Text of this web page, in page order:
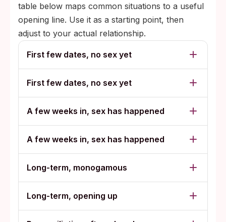
table below maps common situations to a useful
opening line. Use it as a starting point, then
adjust to your actual relationship.
First few dates, no sex yet
First few dates, no sex yet
A few weeks in, sex has happened
A few weeks in, sex has happened
Long-term, monogamous
Long-term, opening up